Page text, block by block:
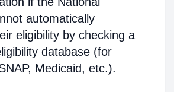
automatically
eligibility by checking a
database (for
Medicaid, etc.).